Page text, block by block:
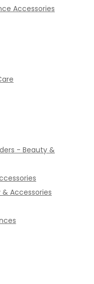
Accessories
- Beauty &
Accessories